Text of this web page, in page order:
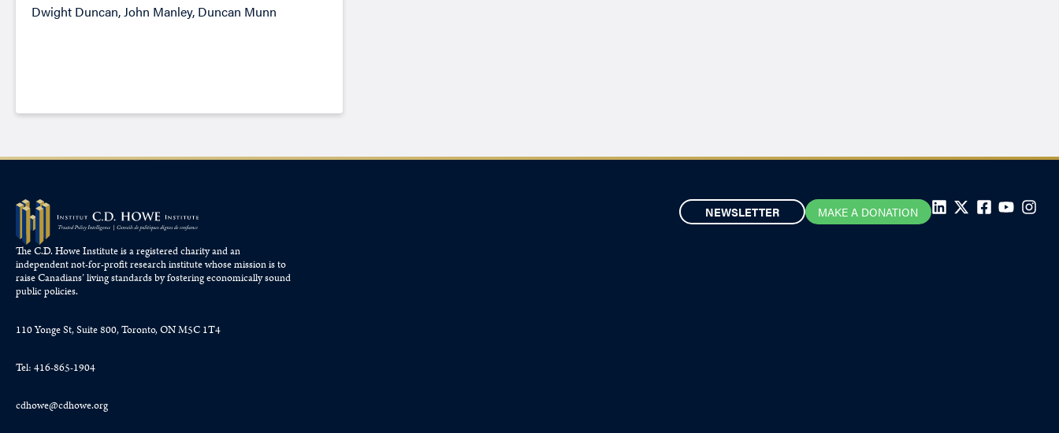
Dwight Duncan, John Manley, Duncan Munn
The C.D. Howe Institute is a registered charity and an
independent not-for-profit research institute whose mission is to
raiseCanadians’living standards by fostering economically sound
public policies.
110 Yonge St, Suite 800, Toronto, ON M5C 1T4
Tel: 416-865-1904
cdhowe@cdhowe.org
NEWSLETTER MAKE A DONATION